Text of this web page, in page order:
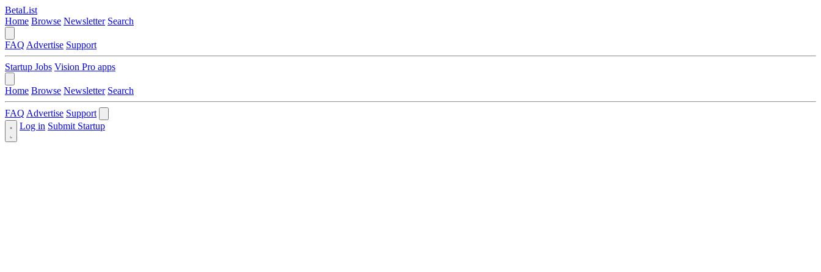
BetaList
Home Browse Newsletter Search
FAQ Advertise Support
Startup Jobs Vision Pro apps
Home Browse Newsletter Search
FAQ Advertise Support
Log in Submit Startup